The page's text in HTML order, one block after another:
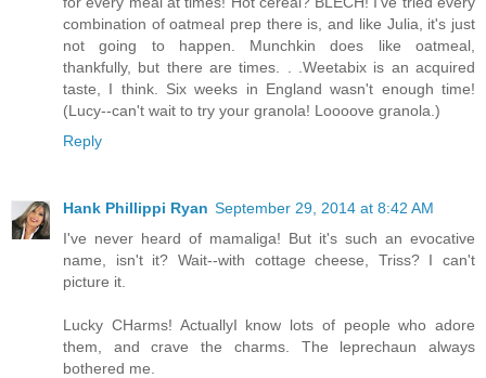
combination of oatmeal prep there is, and like Julia, it's just
not going to happen. Munchkin does like oatmeal,
thankfully, but there are times. . .Weetabix is an acquired
taste, I think. Six weeks in England wasn't enough time!
(Lucy--can't wait to try your granola! Loooove granola.)
Reply
Hank Phillippi Ryan September 29, 2014 at 8:42 AM
I've never heard of mamaliga! But it's such an evocative
name, isn't it? Wait--with cottage cheese, Triss? I can't
picture it.
Lucky CHarms! ActuallyI know lots of people who adore
them, and crave the charms. The leprechaun always
bothered me.